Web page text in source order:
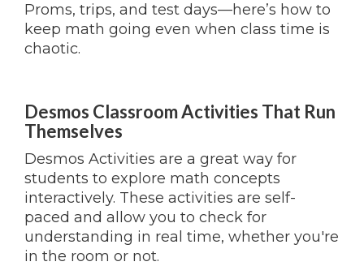
Proms, trips, and test days—here’s how to
keep math going even when class time is
chaotic.
Desmos Classroom Activities That Run
Themselves
Desmos Activities are a great way for
students to explore math concepts
interactively. These activities are self-
paced and allow you to check for
understanding in real time, whether you're
in the room or not.